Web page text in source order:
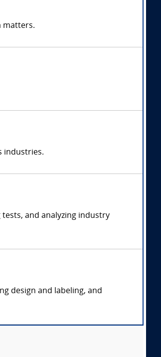
matters.
industries.
and analyzing industry
design and labeling, and